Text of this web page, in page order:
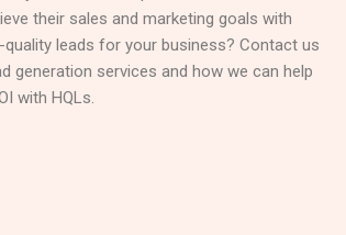
their sales and marketing goals with
leads for your business? Contact us
generation services and how we can help
with HQLs.